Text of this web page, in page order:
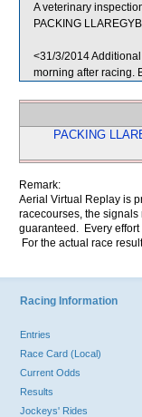
A veterinary
PACKING
<31/3/2014
morning after racing.
PACKING
Remark:
Aerial Virtual Replay is
racecourses, the
guaranteed. Every effort
For the actual race
Racing Information
Entries
Race Card (Local)
Current Odds
Results
Jockeys' Rides